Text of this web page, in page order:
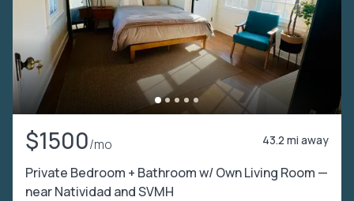
$1500/mo 43.2 mi away
Private Bedroom + Bathroom w/ Own Living Room —
near Natividad and SVMH